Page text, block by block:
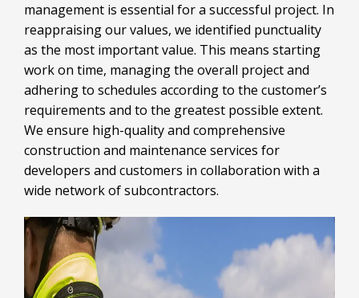
management is essential for a successful project. In
reappraising our values, we identified punctuality
as the most important value. This means starting
work on time, managing the overall project and
adhering to schedules according to the customer’s
requirements and to the greatest possible extent.
We ensure high-quality and comprehensive
construction and maintenance services for
developers and customers in collaboration with a
wide network of subcontractors.